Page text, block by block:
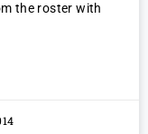
the roster with